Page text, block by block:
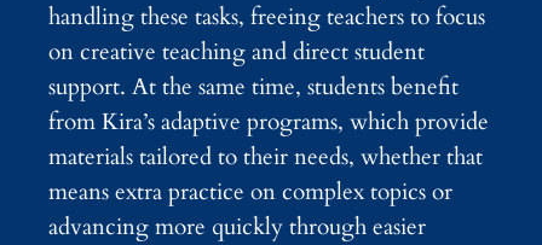
handling these tasks, freeing teachers to focus
on creative teaching and direct student
support. At the same time, students benefit
from Kira’s adaptive programs, which provide
materials tailored to their needs, whether that
means extra practice on complex topics or
advancing more quickly through easier